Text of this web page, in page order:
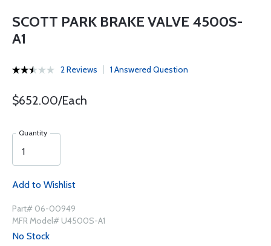
SCOTT PARK BRAKE VALVE 4500S-
A1
2 Reviews 1 Answered Question
$652.00/Each
Quantity
Add to Wishlist
Part# 06-00949
MFR Model# U4500S-A1
No Stock